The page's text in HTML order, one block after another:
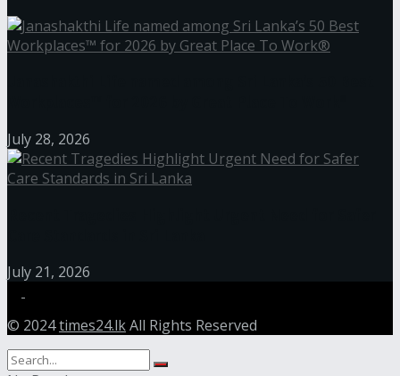
July 28, 2026
July 21, 2026
© 2024times24.lkAll Rights Reserved